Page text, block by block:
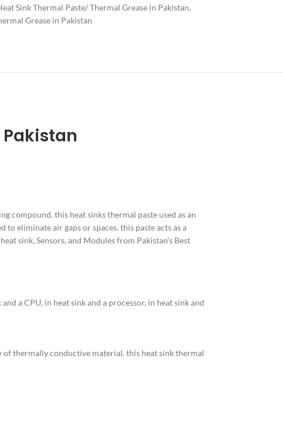
Sink Thermal Paste/ Thermal Grease in Pakistan,
Grease in Pakistan
compound. this heat sinks thermal paste used as an
eliminate air gaps or spaces. this paste acts as a
sink, Sensors, and Modules from Pakistan’s Best
a CPU, in heat sink and a processor, in heat sink and
of thermally conductive material. this heat sink thermal